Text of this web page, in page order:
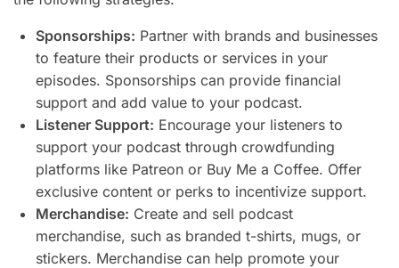
Sponsorships: Partner with brands and businesses
to feature their products or services in your
episodes. Sponsorships can provide financial
support and add value to your podcast.
Listener Support: Encourage your listeners to
support your podcast through crowdfunding
platforms like Patreon or Buy Me a Coffee. Offer
exclusive content or perks to incentivize support.
Merchandise: Create and sell podcast
merchandise, such as branded t-shirts, mugs, or
stickers. Merchandise can help promote your